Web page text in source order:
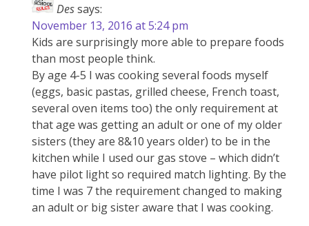
Dessays:
November 13, 2016 at 5:24 pm
Kids are surprisingly more able to prepare foods
than most people think.
By age 4-5 I was cooking several foods myself
(eggs, basic pastas, grilled cheese, French toast,
several oven items too) the only requirement at
that age was getting an adult or one of my older
sisters (they are 8&10 years older) to be in the
kitchen while I used our gas stove – which didn’t
have pilot light so required match lighting. By the
time I was 7 the requirement changed to making
an adult or big sister aware that I was cooking.